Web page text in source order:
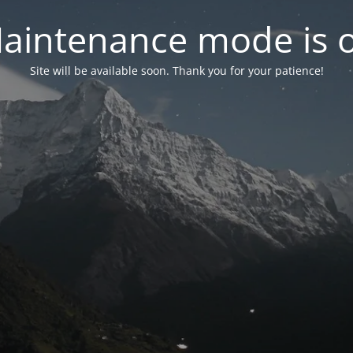
mode is
Site will be available soon. Thank you for your patience!